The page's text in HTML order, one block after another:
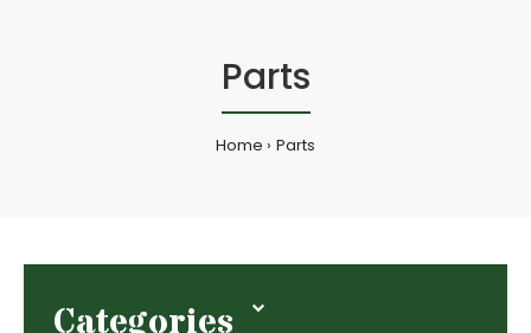
Parts
Home Parts
Categories